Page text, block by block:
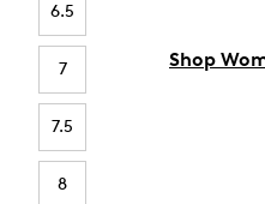
6.5
7
7.5
8
Shop